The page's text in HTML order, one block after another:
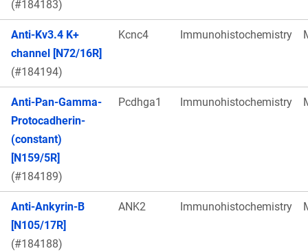
(#184183)
Anti-Kv3.4 K+
channel [N72/16R]
(#184194)
Kcnc4 Immunohistochemistry
Anti-Pan-Gamma-
Protocadherin-
(constant)
[N159/5R]
(#184189)
Pcdhga1 Immunohistochemistry
Anti-Ankyrin-B
[N105/17R]
(#184188)
ANK2 Immunohistochemistry